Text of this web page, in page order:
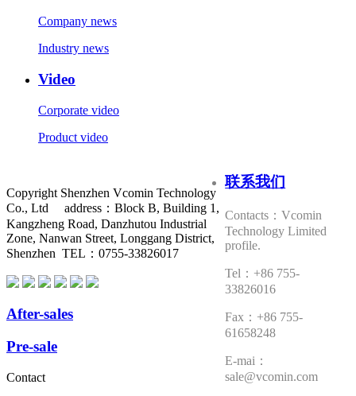
Company news
Industry news
Video
Corporate video
Product video
联系我们
Contacts：Vcomin
Technology Limited
profile.
Tel：+86 755-
33826016
Fax：+86 755-
61658248
E-mai：
sale@vcomin.com
Copyright Shenzhen Vcomin Technology
Co., Ltd address：Block B, Building 1,
Kangzheng Road, Danzhutou Industrial
Zone, Nanwan Street, Longgang District,
Shenzhen TEL：0755-33826017
After-sales
Pre-sale
Contact